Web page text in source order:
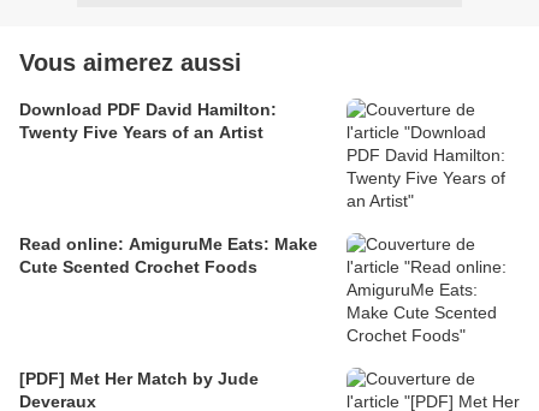
Vous aimerez aussi
Download PDF David Hamilton:
Twenty Five Years of an Artist
Read online: AmiguruMe Eats: Make
Cute Scented Crochet Foods
[PDF] Met Her Match by Jude
Deveraux